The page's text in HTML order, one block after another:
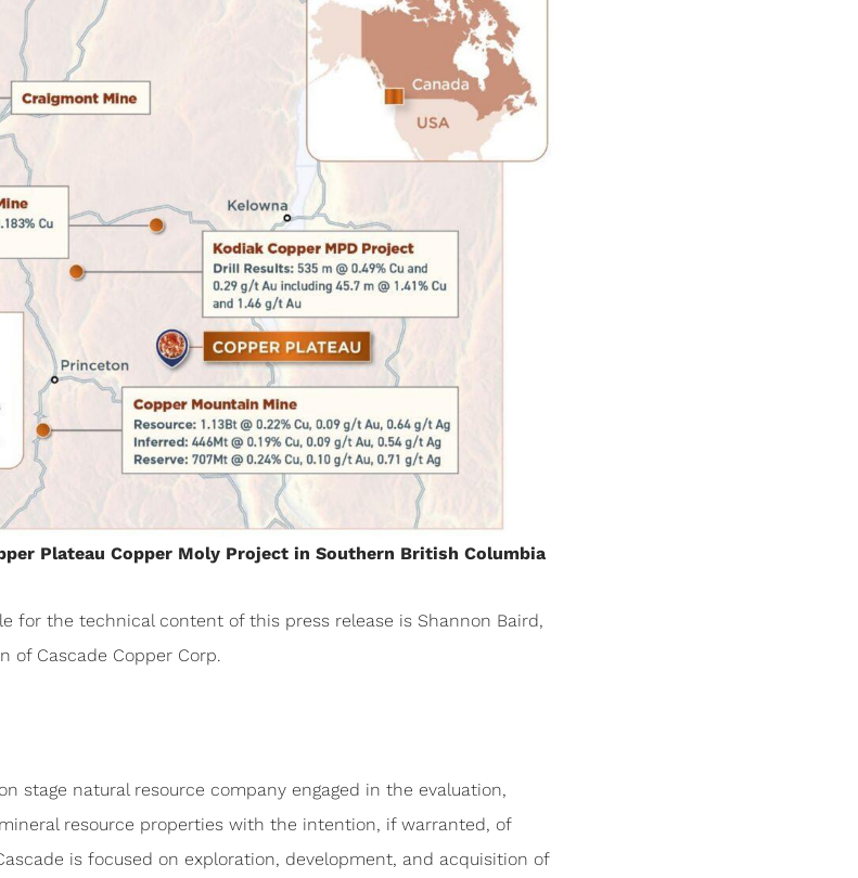
Plateau Copper Moly Project in Southern British Columbia
for the technical content of this press release is Shannon Baird,
of Cascade Copper Corp.
stage natural resource company engaged in the evaluation,
resource properties with the intention, if warranted, of
is focused on exploration, development, and acquisition of